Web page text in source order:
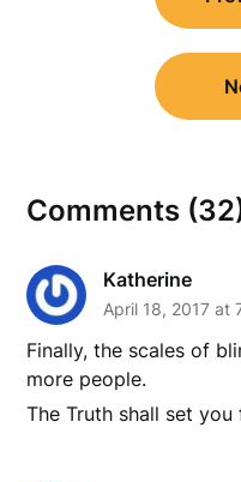
Comments
Katherine
April 18, 2017 at
Finally, the scales of
more people.
The Truth shall set you